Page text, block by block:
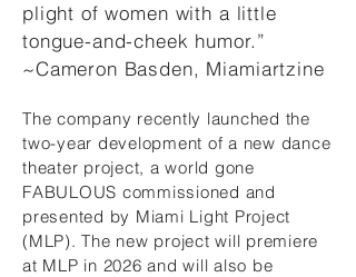
plight of women with a little
tongue-and-cheek humor.”
~Cameron Basden, Miamiartzine
The company recently launched the
two-year development of a new dance
theater project, a world gone
FABULOUS commissioned and
presented by Miami Light Project
(MLP). The new project will premiere
at MLP in 2026 and will also be